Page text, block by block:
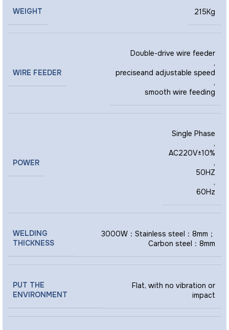
WEIGHT 215Kg
WIRE FEEDER
Double-drive wire feeder
,
preciseand adjustable speed
,
smooth wire feeding
POWER
Single Phase
,
AC220V±10%
,
50HZ
,
60Hz
WELDING
THICKNESS
3000W：Stainless steel：8mm；
Carbon steel：8mm
PUT THE
ENVIRONMENT
Flat, with no vibration or
impact